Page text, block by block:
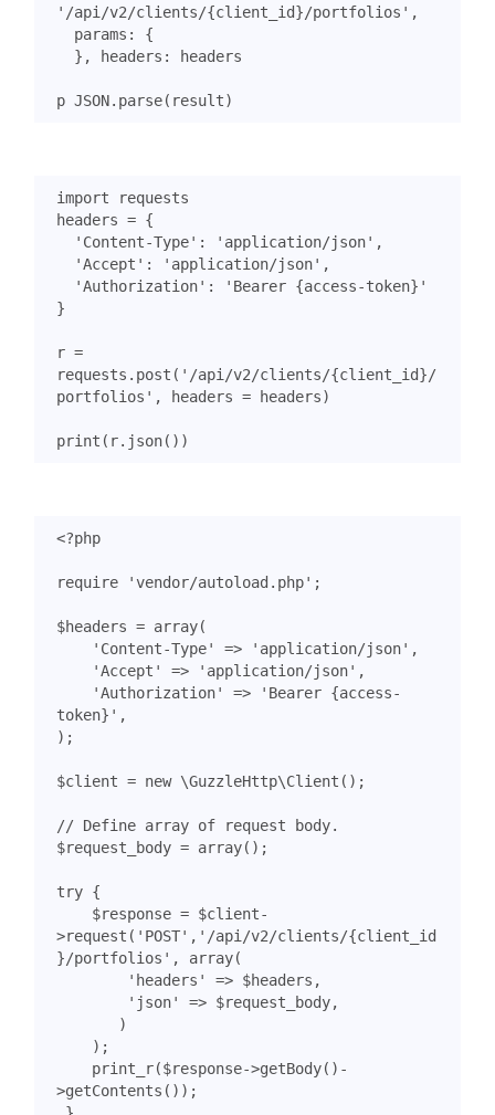
'/api/v2/clients/{client_id}/portfolios' ,
params :
{
},
headers : headers
p JSON. parse( result)
import
requests
headers = {
'Content-Type' : 'application/json' ,
'Accept' : 'application/json' ,
'Authorization' :
'Bearer {access-token}'
}
r =
requests . post ( '/api/v2/clients/{client_id}/
portfolios' , headers = headers)
print ( r. json())
<?php
require 'vendor/autoload.php' ;
$headers = array(
'Content-Type'
=> 'application/json' ,
'Accept'
=> 'application/json' ,
'Authorization'
=>
'Bearer {access-
token}' ,
);
$client = new \GuzzleHttp\Client ();
$request_body = array();
try {
$response = $client-
>request ( 'POST' , '/api/v2/clients/{client_id
}/portfolios' , array(
'headers'
=> $headers ,
'json'
=> $request_body,
)
);
print_r($response->getBody() -
>getContents ());